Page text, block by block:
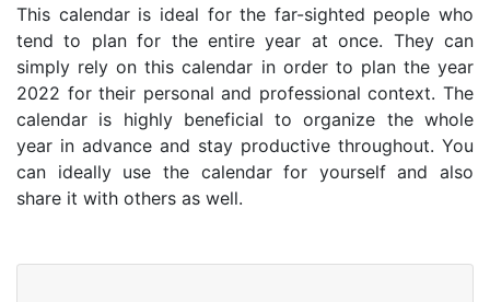
This calendar is ideal for the far-sighted people who
tend to plan for the entire year at once. They can
simply rely on this calendar in order to plan the year
2022 for their personal and professional context. The
calendar is highly beneficial to organize the whole
year in advance and stay productive throughout. You
can ideally use the calendar for yourself and also
share it with others as well.